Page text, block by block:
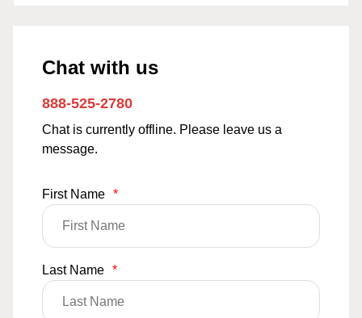
Chat with us
888-525-2780
Chat is currently offline. Please leave us a
message.
First Name *
Last Name *